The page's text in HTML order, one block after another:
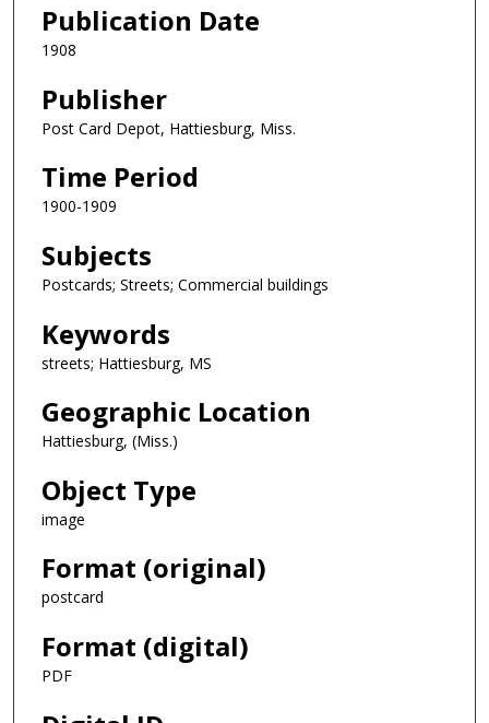
Publication Date
1908
Publisher
Post Card Depot, Hattiesburg, Miss.
Time Period
1900-1909
Subjects
Postcards; Streets; Commercial buildings
Keywords
streets; Hattiesburg, MS
Geographic Location
Hattiesburg, (Miss.)
Object Type
image
Format (original)
postcard
Format (digital)
PDF